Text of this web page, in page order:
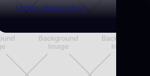
Video description